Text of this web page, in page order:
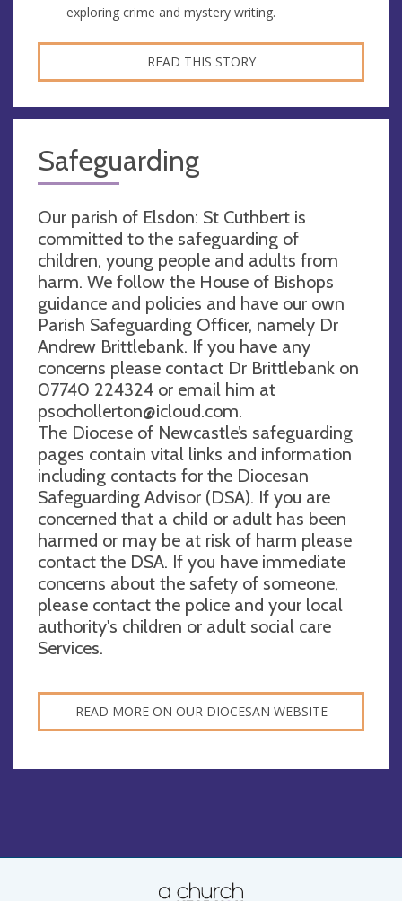
exploring crime and mystery writing.
READ THIS STORY
Safeguarding
Our parish of Elsdon: St Cuthbert is
committed to the safeguarding of
children, young people and adults from
harm. We follow the House of Bishops
guidance and policies and have our own
Parish Safeguarding Officer, namely Dr
Andrew Brittlebank. If you have any
concerns please contact Dr Brittlebank on
07740 224324 or email him at
psochollerton@icloud.com.
The Diocese of Newcastle’s safeguarding
pages contain vital links and information
including contacts for the Diocesan
Safeguarding Advisor (DSA). If you are
concerned that a child or adult has been
harmed or may be at risk of harm please
contact the DSA. If you have immediate
concerns about the safety of someone,
please contact the police and your local
authority's children or adult social care
Services.
READ MORE ON OUR DIOCESAN WEBSITE